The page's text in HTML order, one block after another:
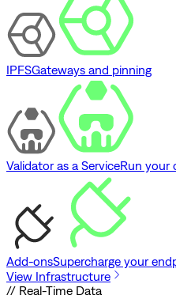
IPFSGateways and pinning
Validator as a ServiceRun your
Add-onsSupercharge your
View Infrastructure
// Real-Time Data